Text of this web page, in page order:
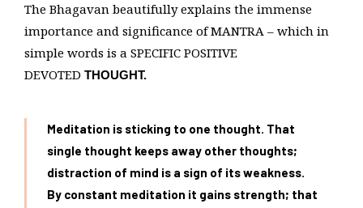
The Bhagavan beautifully explains the immense
importance and significance of MANTRA – which in
simple words is a SPECIFIC POSITIVE
DEVOTED THOUGHT.
Meditation is sticking to one thought. That
single thought keeps away other thoughts;
distraction of mind is a sign of its weakness.
By constant meditation it gains strength; that